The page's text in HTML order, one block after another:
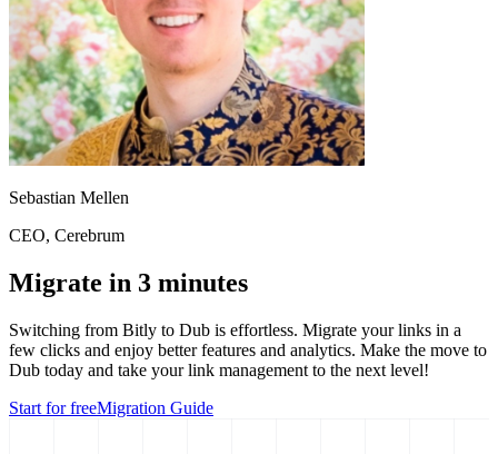
Sebastian Mellen
CEO, Cerebrum
Migrate in 3 minutes
Switching from Bitly to Dub is effortless. Migrate your links in a
few clicks and enjoy better features and analytics. Make the move to
Dub today and take your link management to the next level!
Start for freeMigration Guide